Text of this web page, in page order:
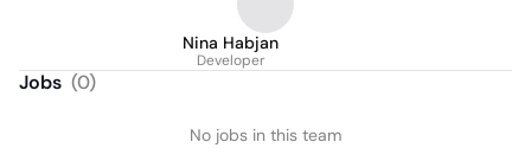
Nina Habjan
Developer
Jobs (0)
No jobs in this team